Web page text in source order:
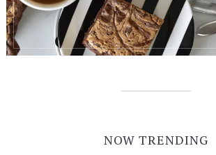
NOW TRENDING